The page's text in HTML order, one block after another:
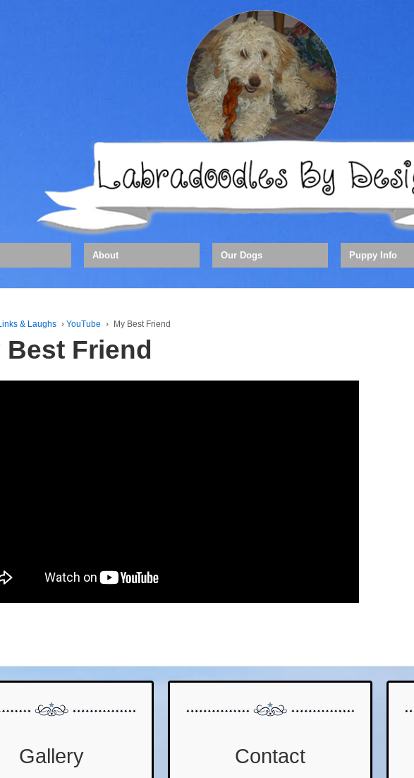
About Our Dogs Puppy Info
& Laughs › YouTube › My Best Friend
Best Friend
Gallery Contact